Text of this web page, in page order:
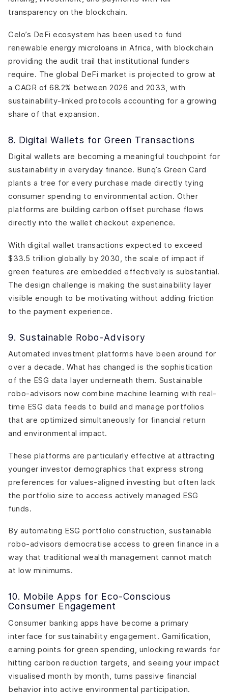
transparency on the blockchain.
Celo’s DeFi ecosystem has been used to fund
renewable energy microloans in Africa, with blockchain
providing the audit trail that institutional funders
require. The global DeFi market is projected to grow at
a CAGR of 68.2% between 2026 and 2033, with
sustainability-linked protocols accounting for a growing
share of that expansion.
8. Digital Wallets for Green Transactions
Digital wallets are becoming a meaningful touchpoint for
sustainability in everyday finance. Bunq’s Green Card
plants a tree for every purchase made directly tying
consumer spending to environmental action. Other
platforms are building carbon offset purchase flows
directly into the wallet checkout experience.
With digital wallet transactions expected to exceed
$33.5 trillion globally by 2030, the scale of impact if
green features are embedded effectively is substantial.
The design challenge is making the sustainability layer
visible enough to be motivating without adding friction
to the payment experience.
9. Sustainable Robo-Advisory
Automated investment platforms have been around for
over a decade. What has changed is the sophistication
of the ESG data layer underneath them. Sustainable
robo-advisors now combine machine learning with real-
time ESG data feeds to build and manage portfolios
that are optimized simultaneously for financial return
and environmental impact.
These platforms are particularly effective at attracting
younger investor demographics that express strong
preferences for values-aligned investing but often lack
the portfolio size to access actively managed ESG
funds.
By automating ESG portfolio construction, sustainable
robo-advisors democratise access to green finance in a
way that traditional wealth management cannot match
at low minimums.
10. Mobile Apps for Eco-Conscious
Consumer Engagement
Consumer banking apps have become a primary
interface for sustainability engagement. Gamification,
earning points for green spending, unlocking rewards for
hitting carbon reduction targets, and seeing your impact
visualised month by month, turns passive financial
behavior into active environmental participation.